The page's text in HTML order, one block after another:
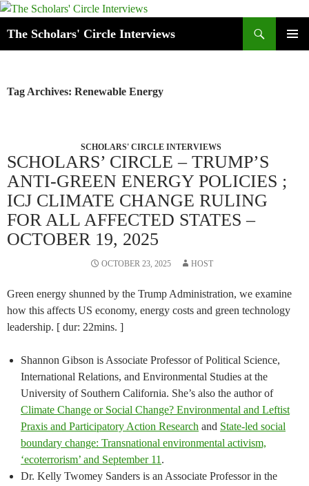
Skip
content
The Scholars' Circle Interviews
Tag Archives: Renewable Energy
SCHOLARS' CIRCLE INTERVIEWS
SCHOLARS’ CIRCLE – TRUMP’S
ANTI-GREEN ENERGY POLICIES ;
ICJ CLIMATE CHANGE RULING
FOR ALL AFFECTED STATES –
OCTOBER 19, 2025
OCTOBER 23, 2025 HOST
Green energy shunned by the Trump Administration, we examine
how this affects US economy, energy costs and green technology
leadership. [ dur: 22mins. ]
Shannon Gibson is Associate Professor of Political Science,
International Relations, and Environmental Studies at the
University of Southern California. She’s also the author of
Climate Change or Social Change? Environmental and Leftist
Praxis and Participatory Action Research and State-led social
boundary change: Transnational environmental activism,
‘ecoterrorism’ and September 11 .
Dr. Kelly Twomey Sanders is an Associate Professor in the